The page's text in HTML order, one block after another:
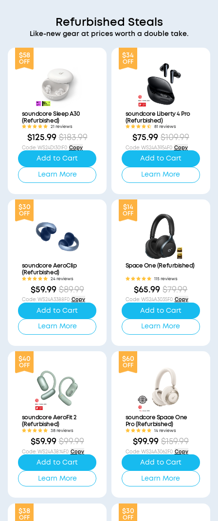
Refurbished Steals
Like-new gear at prices worth a double take.
$58
OFF
soundcore Sleep A30
(Refurbished)
21 reviews
$125.99 $183.99
Code:WS24D1301F0 Copy
Add to Cart
Learn More
$34
OFF
soundcore Liberty 4 Pro
(Refurbished)
81 reviews
$75.99 $109.99
Code:WS24A3954F0 Copy
Add to Cart
Learn More
$30
OFF
soundcore AeroClip
(Refurbished)
24 reviews
$59.99 $89.99
Code:WS24A3388F0 Copy
Add to Cart
Learn More
$14
OFF
Space One (Refurbished)
115 reviews
$65.99 $79.99
Code:WS24A3035F0 Copy
Add to Cart
Learn More
$40
OFF
soundcore AeroFit 2
(Refurbished)
38 reviews
$59.99 $99.99
Code:WS24A3874F0 Copy
Add to Cart
Learn More
$60
OFF
soundcore Space One
Pro (Refurbished)
14 reviews
$99.99 $159.99
Code:WS24A3062F0 Copy
Add to Cart
Learn More
$38
OFF
$30
OFF